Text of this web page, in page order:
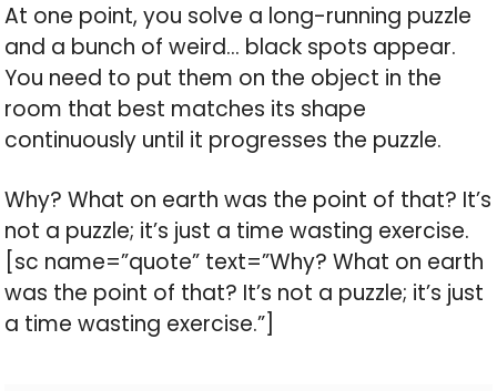
At one point, you solve a long-running puzzle
and a bunch of weird… black spots appear.
You need to put them on the object in the
room that best matches its shape
continuously until it progresses the puzzle.
Why? What on earth was the point of that? It’s
not a puzzle; it’s just a time wasting exercise.
[sc name=”quote” text=”Why? What on earth
was the point of that? It’s not a puzzle; it’s just
a time wasting exercise.”]